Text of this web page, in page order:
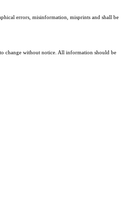
errors, misinformation, misprints and shall be
change without notice. All information should be